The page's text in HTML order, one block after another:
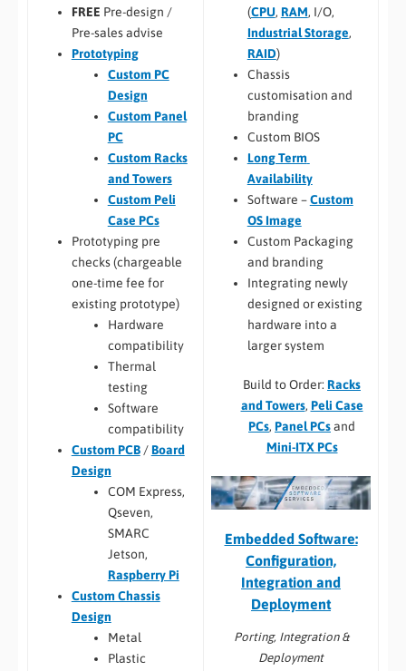
FREE Pre-design /
Pre-sales advise
Prototyping
Custom PC
Design
Custom Panel
PC
Custom Racks
and Towers
Custom Peli
Case PCs
Prototyping pre
checks (chargeable
one-time fee for
existing prototype)
Hardware
compatibility
Thermal
testing
Software
compatibility
Custom PCB/Board
Design
COM Express,
Qseven,
SMARC
Jetson,
Raspberry Pi
Custom Chassis
Design
Metal
Plastic
(CPU, RAM, I/O,
Industrial Storage,
RAID)
Chassis
customisation and
branding
Custom BIOS
Long Term
Availability
Software –Custom
OS Image
Custom Packaging
and branding
Integrating newly
designed or existing
hardware into a
larger system
Build to Order: Racks
and Towers, Peli Case
PCs, Panel PCsand
Mini-ITX PCs
Embedded Software:
Configuration,
Integration and
Deployment
Porting, Integration &
Deployment